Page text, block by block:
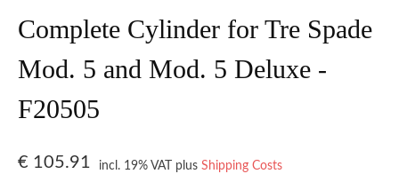
Complete Cylinder for Tre Spade
Mod. 5 and Mod. 5 Deluxe -
F20505
€ 105.91 incl. 19% VAT plusShipping Costs